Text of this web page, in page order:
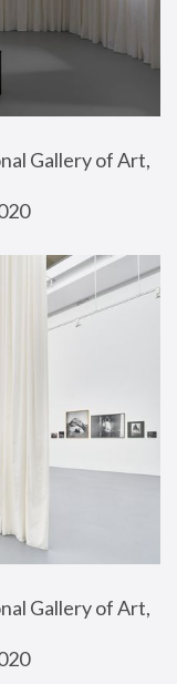
Gallery of Art,
Gallery of Art,